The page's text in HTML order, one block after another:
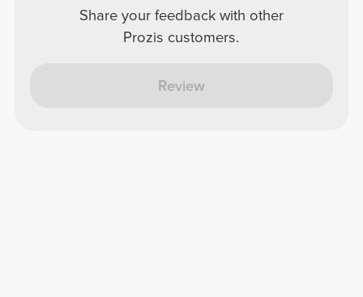
Share your feedback with other
Prozis customers.
Review